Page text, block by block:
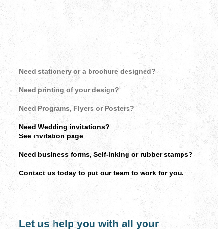
Need stationery or a brochure designed?
Need printing of your design?
Need Programs, Flyers or Posters?
Need Wedding invitations?
See invitation page
Need business forms, Self-inking or rubber stamps?
Contact us today to put our team to work for you.
Let us help you with all your